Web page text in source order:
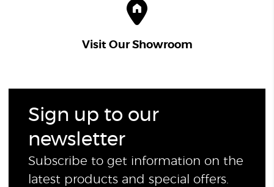
Visit Our Showroom
Sign up to our
newsletter
Subscribe to get information on the
latest products and special offers.